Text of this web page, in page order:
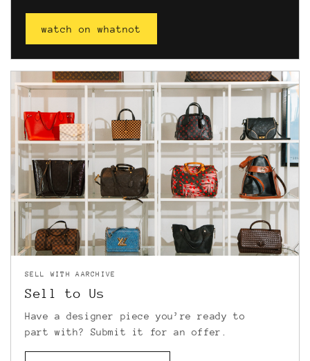
watch on whatnot
SELL WITH AARCHIVE
Sell to Us
Have a designer piece you’re ready to
part with? Submit it for an offer.